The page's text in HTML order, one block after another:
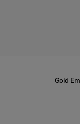
Gold